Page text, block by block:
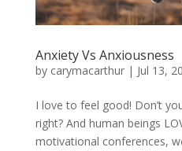
Anxiety Vs Anxiousness
by carymacarthur| Jul 13,
I love to feel good! Don’t
right? And human beings
motivational conferences,